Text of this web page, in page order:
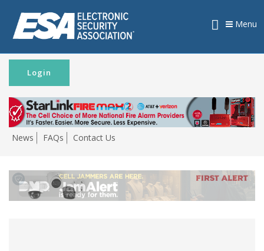
News FAQs Contact Us
Login
Menu